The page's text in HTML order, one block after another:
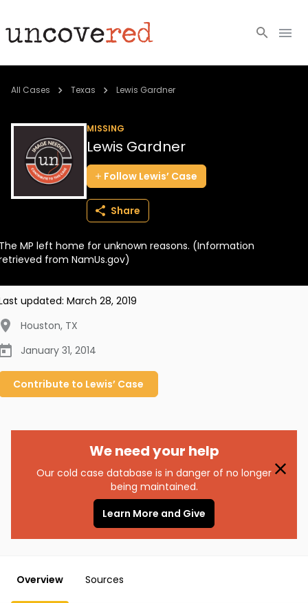
Cold Cases
Community
About
BECOME A MEMBER
All Cases Texas Lewis Gardner
MISSING
Lewis Gardner
Follow Lewis’ Case
Share
MP left home for unknown reasons. (Information
from NamUs.gov)
updated: March 28, 2019
Houston, TX
January 31, 2014
Contribute to Lewis’ Case
We need your help
Our cold case database is in danger of no longer
being maintained.
Learn More and Give
Overview Sources